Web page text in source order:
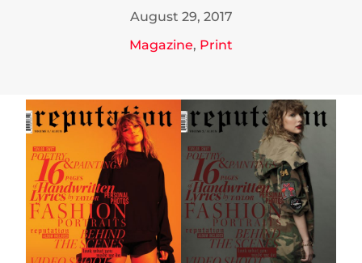
August 29, 2017
Magazine, Print